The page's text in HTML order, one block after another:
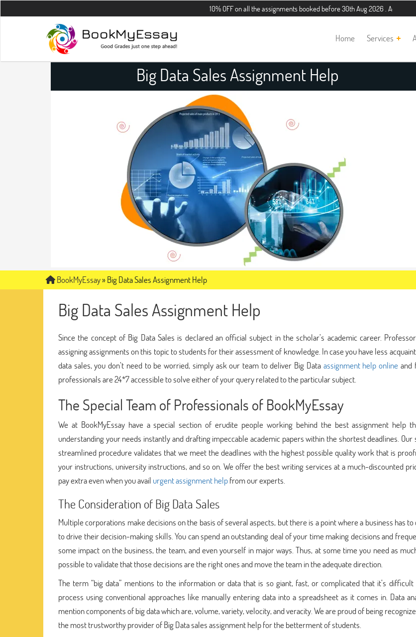
10% OFF on all the assignments booked before 30th Aug 2026 . Additional 5%
Home Services
Big Data Sales Assignment Help
BookMyEssay»Big Data Sales Assignment Help
Big Data Sales Assignment Help
Since the concept of Big Data Sales is declared an official subject in the scholar’s academic career.
assigning assignments on this topic to students for their assessment of knowledge. In case you have less
data sales, you don’t need to be worried, simply ask our team to deliver Big Data assignment help online and
professionals are 24*7 accessible to solve either of your query related to the particular subject.
The Special Team of Professionals of BookMyEssay
We at BookMyEssay have a special section of erudite people working behind the best assignment help
understanding your needs instantly and drafting impeccable academic papers within the shortest deadlines. Our
streamlined procedure validates that we meet the deadlines with the highest possible quality work that is
your instructions, university instructions, and so on. We offer the best writing services at a much-discounted
pay extra even when you avail urgent assignment helpfrom our experts.
The Consideration of Big Data Sales
Multiple corporations make decisions on the basis of several aspects, but there is a point where a business has
to drive their decision-making skills. You can spend an outstanding deal of your time making decisions and
some impact on the business, the team, and even yourself in major ways. Thus, at some time you need as
possible to validate that those decisions are the right ones and move the team in the adequate direction.
The term “big data” mentions to the information or data that is so giant, fast, or complicated that it’s
process using conventional approaches like manually entering data into a spreadsheet as it comes in. Data
mention components of big data which are, volume, variety, velocity, and veracity. We are proud of being
the most trustworthy provider of Big Data sales assignment help for the betterment of students.